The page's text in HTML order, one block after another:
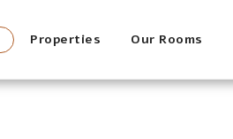
Properties Our Rooms